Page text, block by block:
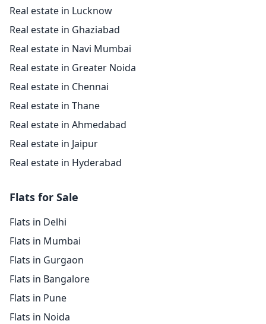
Real estate in Lucknow
Real estate in Ghaziabad
Real estate in Navi Mumbai
Real estate in Greater Noida
Real estate in Chennai
Real estate in Thane
Real estate in Ahmedabad
Real estate in Jaipur
Real estate in Hyderabad
Flats for Sale
Flats in Delhi
Flats in Mumbai
Flats in Gurgaon
Flats in Bangalore
Flats in Pune
Flats in Noida